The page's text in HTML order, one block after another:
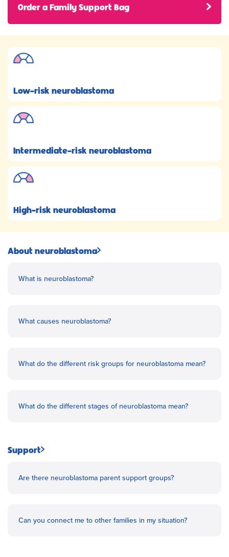
Order a Family Support Bag
Low-risk neuroblastoma
Intermediate-risk neuroblastoma
High-risk neuroblastoma
About neuroblastoma
What is neuroblastoma?
What causes neuroblastoma?
What do the different risk groups for neuroblastoma mean?
What do the different stages of neuroblastoma mean?
Support
Are there neuroblastoma parent support groups?
Can you connect me to other families in my situation?